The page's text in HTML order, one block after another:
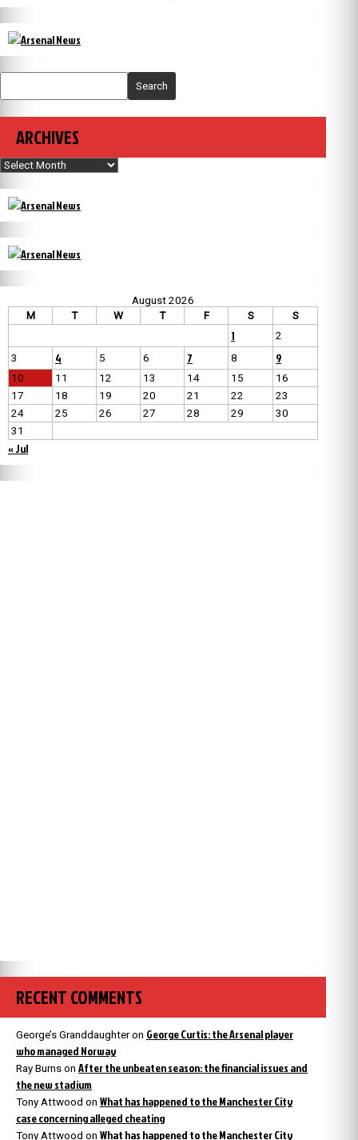
Search
ARCHIVES
Archives
August 2026
M
T W T F S S
1
2
3
4 5 6 7 8 9
10 11 12 13 14 15
16
17
18 19 20 21 22
23
24
25 26 27 28 29
30
31
« Jul
RECENT COMMENTS
George’s Granddaughteron George Curtis: the Arsenal player
who managed Norway
Ray Burns on After the unbeaten season: the financial issues and
the new stadium
Tony Attwood on What has happened to the Manchester City
case concerning alleged cheating
Tony Attwood on What has happened to the Manchester City